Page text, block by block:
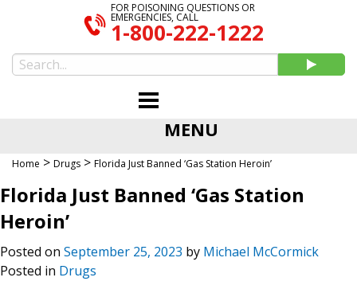
FOR POISONING QUESTIONS OR
EMERGENCIES, CALL
1-800-222-1222
MENU
Home > Drugs > Florida Just Banned ‘Gas Station Heroin’
Florida Just Banned ‘Gas Station
Heroin’
Posted on September 25, 2023 by Michael McCormick
Posted in Drugs